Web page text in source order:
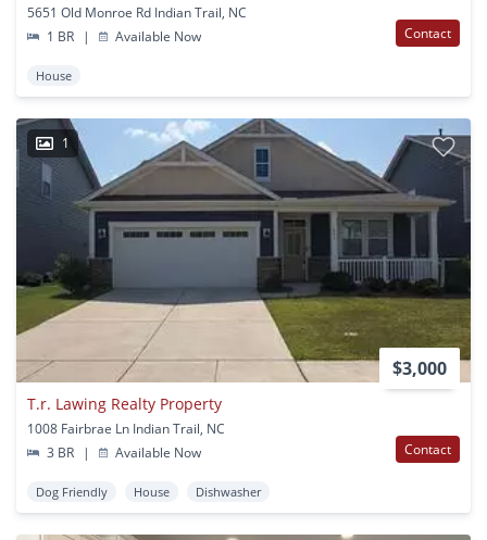
5651 Old Monroe Rd Indian Trail, NC
1 BR
| Available Now Contact
House
1
$3,000
T.r. Lawing Realty Property
1008 Fairbrae Ln Indian Trail, NC
3 BR
| Available Now Contact
Dog Friendly House Dishwasher